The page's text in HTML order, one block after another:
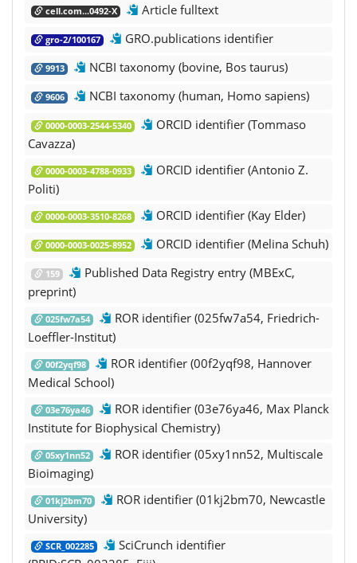
cell.com...0492-X Article fulltext
gro-2/100167 GRO.publications identifier
9913 NCBI taxonomy (bovine, Bos taurus)
9606 NCBI taxonomy (human, Homo sapiens)
0000-0003-2544-5340
ORCID identifier (Tommaso
Cavazza)
0000-0003-4788-0933
ORCID identifier (Antonio Z.
Politi)
0000-0003-3510-8268 ORCID identifier (Kay Elder)
0000-0003-0025-8952 ORCID identifier (Melina Schuh)
159
Published Data Registry entry (MBExC,
preprint)
025fw7a54
ROR identifier (025fw7a54, Friedrich-
Loeffler-Institut)
00f2yqf98
ROR identifier (00f2yqf98, Hannover
Medical School)
03e76ya46
ROR identifier (03e76ya46, Max Planck
Institute for Biophysical Chemistry)
05xy1nn52
ROR identifier (05xy1nn52, Multiscale
Bioimaging)
01kj2bm70
ROR identifier (01kj2bm70, Newcastle
University)
SCR_002285
SciCrunch identifier